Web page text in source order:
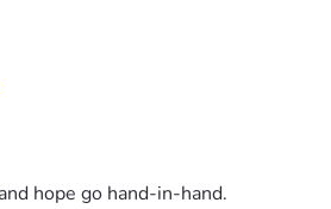
hope go hand-in-hand.